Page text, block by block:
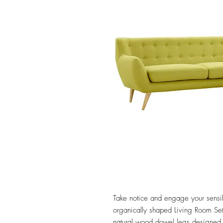
Take notice and engage your
organically shaped Living Room